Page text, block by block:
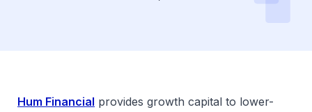
Hum Financial provides growth capital to lower-